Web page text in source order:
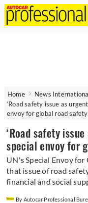
Home
News
‘Road safety issue as
envoy for global road
‘Road safety issue
special envoy for
UN's Special Envoy for
that issue of road
financial and social
By Autocar Professional